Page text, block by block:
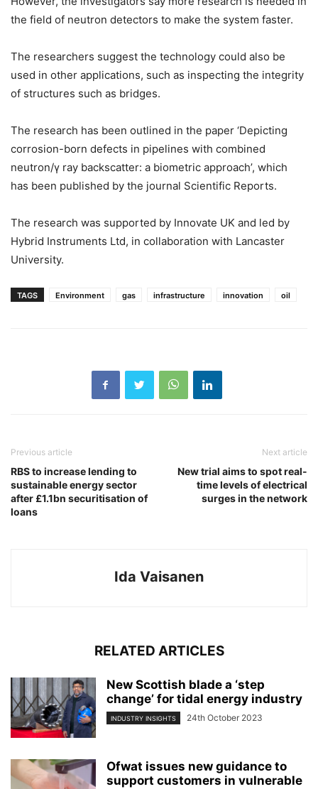
the field of neutron detectors to make the system faster.
The researchers suggest the technology could also be
used in other applications, such as inspecting the integrity
of structures such as bridges.
The research has been outlined in the paper ‘Depicting
corrosion-born defects in pipelines with combined
neutron/γ ray backscatter: a biometric approach’, which
has been published by the journal Scientific Reports.
The research was supported by Innovate UK and led by
Hybrid Instruments Ltd, in collaboration with Lancaster
University.
TAGS Environment gas infrastructure innovation oil
Previous article
RBS to increase lending to
sustainable energy sector
after £1.1bn securitisation of
loans
Next article
New trial aims to spot real-
time levels of electrical
surges in the network
Ida Vaisanen
RELATED ARTICLES
New Scottish blade a ‘step
change’ for tidal energy industry
INDUSTRY INSIGHTS 24th October 2023
Ofwat issues new guidance to
support customers in vulnerable